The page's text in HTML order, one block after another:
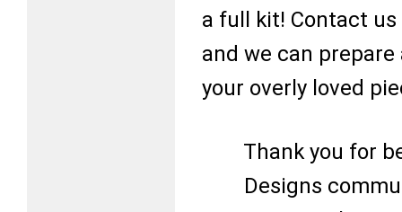
a full kit! Contact
and we can
your overly loved
Thank you for
Designs